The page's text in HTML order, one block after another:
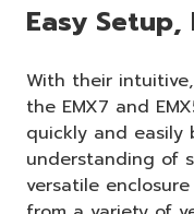
Easy
With their
the EMX7 and
quickly and easily
understanding of
versatile